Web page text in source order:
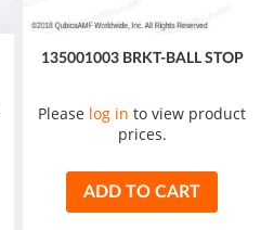
135001003 BRKT-BALL STOP
Please log in to view product
prices.
ADD TO CART